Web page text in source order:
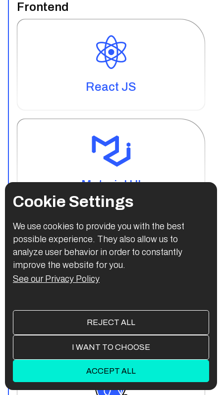
Frontend
React JS
Material UI
Backend:
Next.js
Cookie Settings
We use cookies to provide you with the best
possible experience. They also allow us to
analyze user behavior in order to constantly
improve the website for you.
See our Privacy Policy
REJECT ALL
I WANT TO CHOOSE
ACCEPT ALL